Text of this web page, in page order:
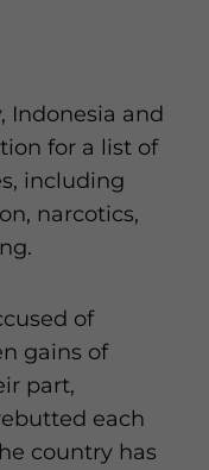
Indonesia and
for a list of
including
narcotics,
of
gains of
part,
each
country has